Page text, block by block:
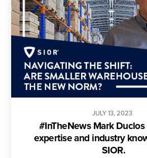
JULY13,2023
#InTheNews Mark
expertise and industry
SIOR.